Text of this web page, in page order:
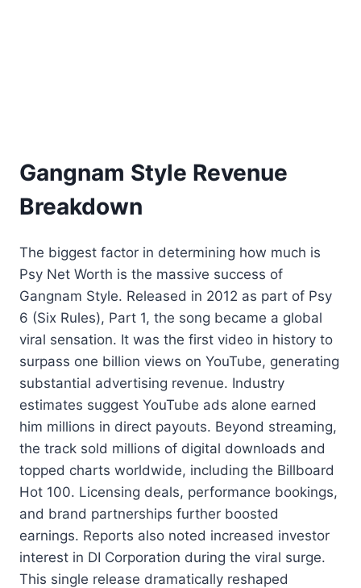
Gangnam Style Revenue
Breakdown
The biggest factor in determining how much is
Psy Net Worth is the massive success of
Gangnam Style. Released in 2012 as part of Psy
6 (Six Rules), Part 1, the song became a global
viral sensation. It was the first video in history to
surpass one billion views on YouTube, generating
substantial advertising revenue. Industry
estimates suggest YouTube ads alone earned
him millions in direct payouts. Beyond streaming,
the track sold millions of digital downloads and
topped charts worldwide, including the Billboard
Hot 100. Licensing deals, performance bookings,
and brand partnerships further boosted
earnings. Reports also noted increased investor
interest in DI Corporation during the viral surge.
This single release dramatically reshaped